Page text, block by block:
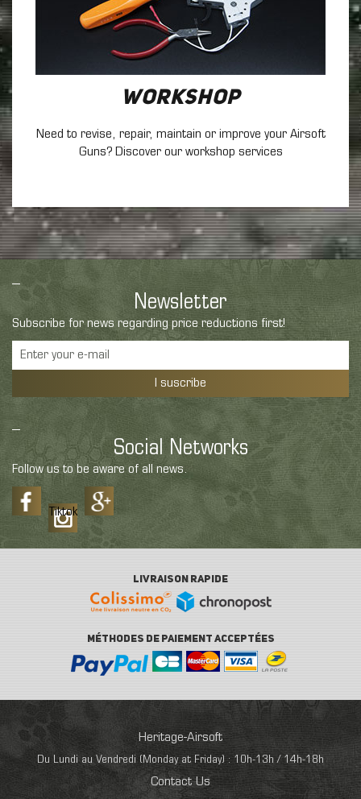
Workshop
Need to revise, repair, maintain or improve your Airsoft
Guns? Discover our workshop services
Newsletter
Subscribe for news regarding price reductions first!
I suscribe
Social Networks
Follow us to be aware of all news.
Tiktok
LIVRAISON RAPIDE
MÉTHODES DE PAIEMENT ACCEPTÉES
Heritage-Airsoft
Du Lundi au Vendredi (Monday at Friday) : 10h-13h / 14h-18h
Contact Us